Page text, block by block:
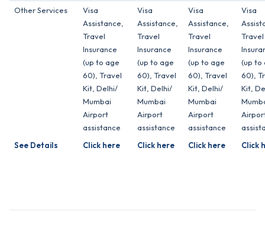
Other Services
Visa
Assistance,
Travel
Insurance
(up to age
60), Travel
Kit, Delhi/
Mumbai
Airport
assistance
Visa
Assistance,
Travel
Insurance
(up to age
60), Travel
Kit, Delhi/
Mumbai
Airport
assistance
Visa
Assistance,
Travel
Insurance
(up to age
60), Travel
Kit, Delhi/
Mumbai
Airport
assistance
Visa
Travel
(up to
60),
Kit,
See Details
Click here Click here Click here Click